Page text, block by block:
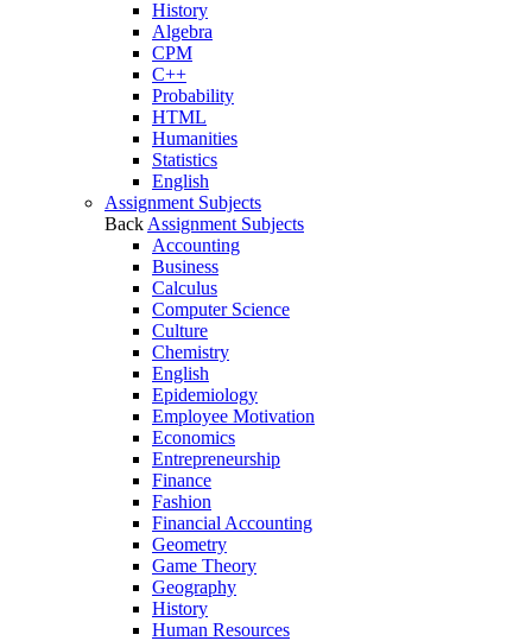
History
Algebra
CPM
C++
Probability
HTML
Humanities
Statistics
English
Assignment Subjects
Back Assignment Subjects
Accounting
Business
Calculus
Computer Science
Culture
Chemistry
English
Epidemiology
Employee Motivation
Economics
Entrepreneurship
Finance
Fashion
Financial Accounting
Geometry
Game Theory
Geography
History
Human Resources